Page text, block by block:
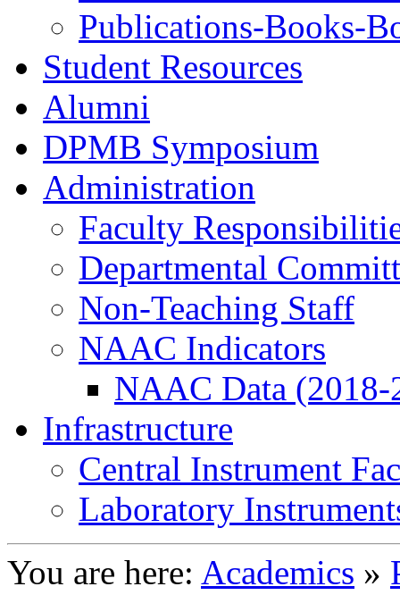
Publications-Books-
Student Resources
Alumni
DPMB Symposium
Administration
Faculty
Departmental
Non-Teaching Staff
NAAC Indicators
NAAC Data (2018-
Infrastructure
Central Instrument
Laboratory
You are here: Academics »